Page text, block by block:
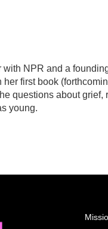
with NPR and a
first book
questions about
young.